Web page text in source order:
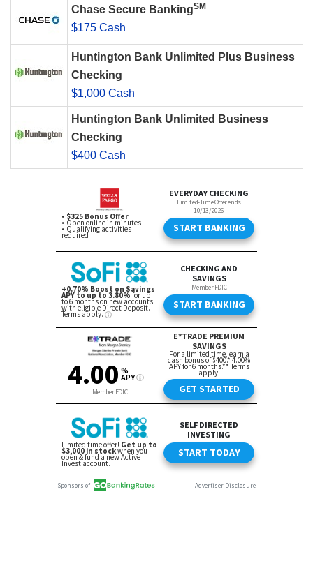
Chase Secure BankingSM
$175 Cash
Huntington Bank Unlimited Plus Business
Checking
$1,000 Cash
Huntington Bank Unlimited Business
Checking
$400 Cash